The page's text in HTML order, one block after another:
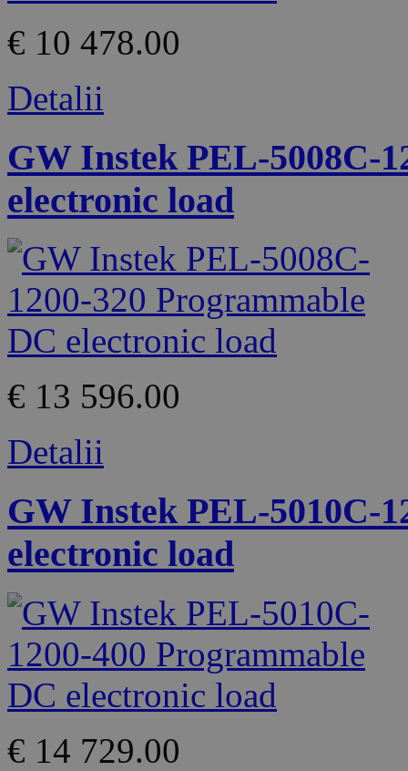
€ 10 478.00
Detalii
GW Instek PEL-5008C-
electronic load
€ 13 596.00
Detalii
GW Instek PEL-5010C-
electronic load
€ 14 729.00